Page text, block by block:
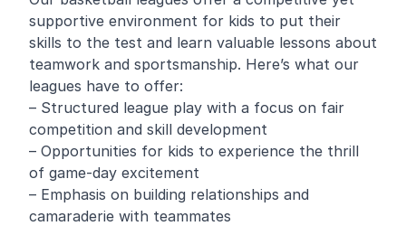
supportive environment for kids to put their
skills to the test and learn valuable lessons about
teamwork and sportsmanship. Here’s what our
leagues have to offer:
– Structured league play with a focus on fair
competition and skill development
– Opportunities for kids to experience the thrill
of game-day excitement
– Emphasis on building relationships and
camaraderie with teammates